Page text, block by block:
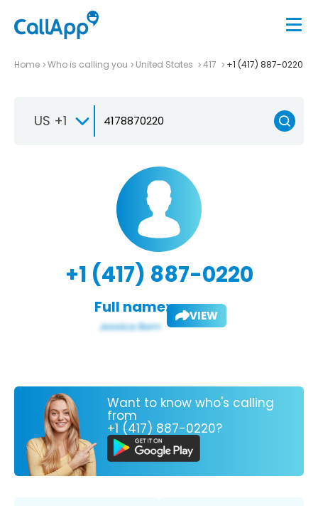
Home Who is calling you United States 417 +1 (417) 887-0220
US +1
+1 (417) 887-0220
Full name: VIEW
Want to know who's calling
from
+1 (417) 887-0220?